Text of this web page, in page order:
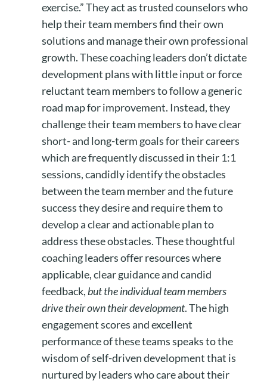
exercise.” They act as trusted counselors who
help their team members find their own
solutions and manage their own professional
growth. These coaching leaders don’t dictate
development plans with little input or force
reluctant team members to follow a generic
road map for improvement. Instead, they
challenge their team members to have clear
short- and long-term goals for their careers
which are frequently discussed in their 1:1
sessions, candidly identify the obstacles
between the team member and the future
success they desire and require them to
develop a clear and actionable plan to
address these obstacles. These thoughtful
coaching leaders offer resources where
applicable, clear guidance and candid
feedback, but the individual team members
drive their own their development. The high
engagement scores and excellent
performance of these teams speaks to the
wisdom of self-driven development that is
nurtured by leaders who care about their